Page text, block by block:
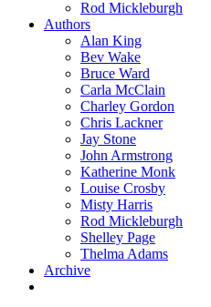
Rod Mickleburgh
Authors
Alan King
Bev Wake
Bruce Ward
Carla McClain
Charley Gordon
Chris Lackner
Jay Stone
John Armstrong
Katherine Monk
Louise Crosby
Misty Harris
Rod Mickleburgh
Shelley Page
Thelma Adams
Archive